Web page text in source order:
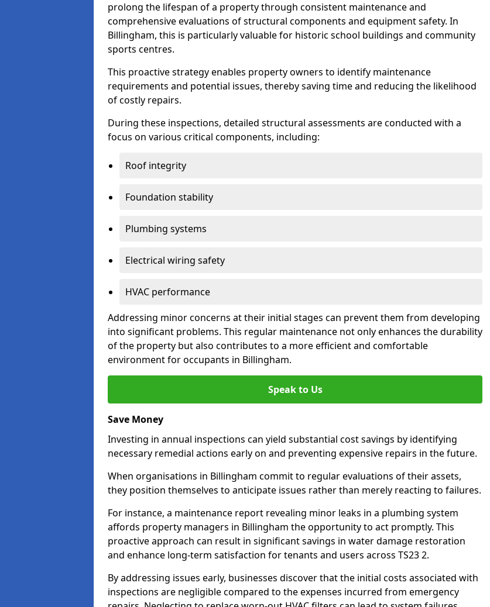
prolong the lifespan of a property through consistent maintenance and
comprehensive evaluations of structural components and equipment safety. In
Billingham, this is particularly valuable for historic school buildings and community
sports centres.
This proactive strategy enables property owners to identify maintenance
requirements and potential issues, thereby saving time and reducing the likelihood
of costly repairs.
During these inspections, detailed structural assessments are conducted with a
focus on various critical components, including:
Roof integrity
Foundation stability
Plumbing systems
Electrical wiring safety
HVAC performance
Addressing minor concerns at their initial stages can prevent them from developing
into significant problems. This regular maintenance not only enhances the durability
of the property but also contributes to a more efficient and comfortable
environment for occupants in Billingham.
Speak to Us
Save Money
Investing in annual inspections can yield substantial cost savings by identifying
necessary remedial actions early on and preventing expensive repairs in the future.
When organisations in Billingham commit to regular evaluations of their assets,
they position themselves to anticipate issues rather than merely reacting to failures.
For instance, a maintenance report revealing minor leaks in a plumbing system
affords property managers in Billingham the opportunity to act promptly. This
proactive approach can result in significant savings in water damage restoration
and enhance long-term satisfaction for tenants and users across TS23 2.
By addressing issues early, businesses discover that the initial costs associated with
inspections are negligible compared to the expenses incurred from emergency